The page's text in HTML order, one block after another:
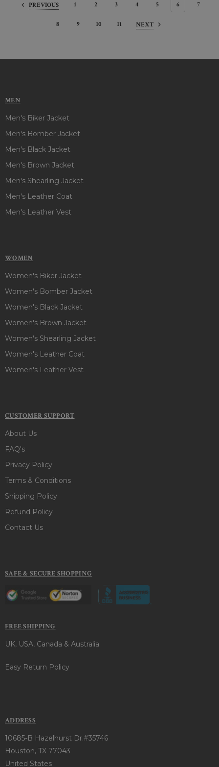
PREVIOUS 1 2 3 4 5 6 7
8 9 10 11 NEXT
MEN
Men's Biker Jacket
Men's Bomber Jacket
Men's Black Jacket
Men's Brown Jacket
Men's Shearling Jacket
Men's Leather Coat
Men's Leather Vest
WOMEN
Women's Biker Jacket
Women's Bomber Jacket
Women's Black Jacket
Women's Brown Jacket
Women's Shearling Jacket
Women's Leather Coat
Women's Leather Vest
CUSTOMER SUPPORT
About Us
FAQ's
Privacy Policy
Terms & Conditions
Shipping Policy
Refund Policy
Contact Us
SAFE & SECURE SHOPPING
FREE SHIPPING
UK, USA, Canada & Australia
Easy Return Policy
ADDRESS
10685-B Hazelhurst Dr.#35746
Houston, TX 77043
United States